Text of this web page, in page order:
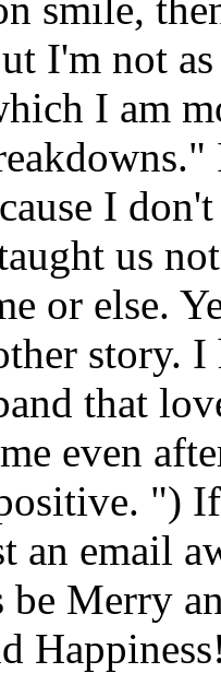
I'm not
I am
I
us
or else.
story.
that
even
")
an email
be Merry